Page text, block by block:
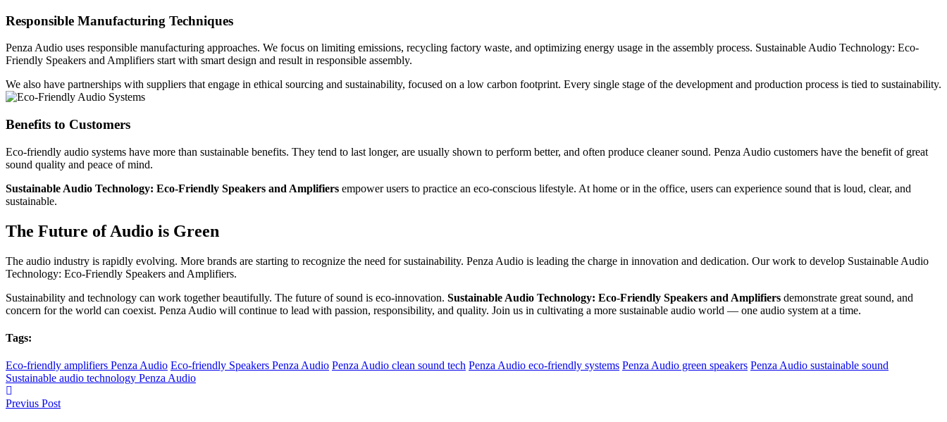
Responsible Manufacturing Techniques
Penza Audio uses responsible manufacturing approaches. We focus on limiting emissions, recycling factory waste, and optimizing energy usage in the assembly process. Sustainable Audio Technology: Eco-
Friendly Speakers and Amplifiers start with smart design and result in responsible assembly.
We also have partnerships with suppliers that engage in ethical sourcing and sustainability, focused on a low carbon footprint. Every single stage of the development and production process is tied to sustainability.
Benefits to Customers
Eco-friendly audio systems have more than sustainable benefits. They tend to last longer, are usually shown to perform better, and often produce cleaner sound. Penza Audio customers have the benefit of great
sound quality and peace of mind.
Sustainable Audio Technology: Eco-Friendly Speakers and Amplifiers empower users to practice an eco-conscious lifestyle. At home or in the office, users can experience sound that is loud, clear, and
sustainable.
The Future of Audio is Green
The audio industry is rapidly evolving. More brands are starting to recognize the need for sustainability. Penza Audio is leading the charge in innovation and dedication. Our work to develop Sustainable Audio
Technology: Eco-Friendly Speakers and Amplifiers.
Sustainability and technology can work together beautifully. The future of sound is eco-innovation. Sustainable Audio Technology: Eco-Friendly Speakers and Amplifiers demonstrate great sound, and
concern for the world can coexist. Penza Audio will continue to lead with passion, responsibility, and quality. Join us in cultivating a more sustainable audio world — one audio system at a time.
Tags:
Eco-friendly amplifiers Penza Audio Eco-friendly Speakers Penza Audio Penza Audio clean sound tech Penza Audio eco-friendly systems Penza Audio green speakers Penza Audio sustainable sound
Sustainable audio technology Penza Audio
Previus Post